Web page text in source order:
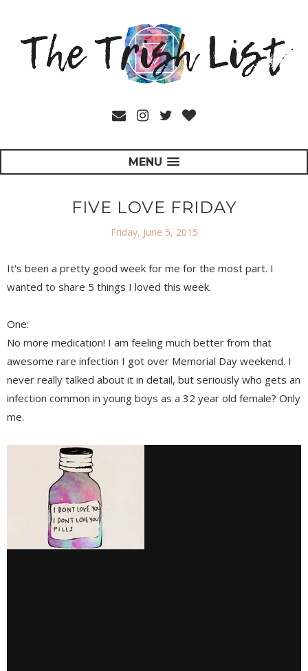
MENU
FIVE LOVE FRIDAY
Friday, June 5, 2015
It's been a pretty good week for me for the most part. I
wanted to share 5 things I loved this week.
One:
No more medication! I am feeling much better from that
awesome rare infection I got over Memorial Day weekend. I
never really talked about it in detail, but seriously who gets an
infection common in young boys as a 32 year old female? Only
me.